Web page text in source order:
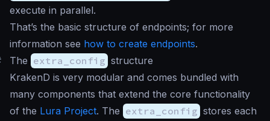
execute in parallel.
That’s the basic structure of endpoints; for more
information see how to create endpoints.
The extra_config structure
KrakenD is very modular and comes bundled with
many components that extend the core functionality
of the Lura Project. The extra_config stores each